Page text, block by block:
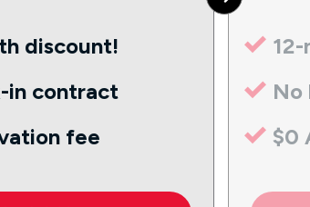
discount!
in contract
fee
No
$0